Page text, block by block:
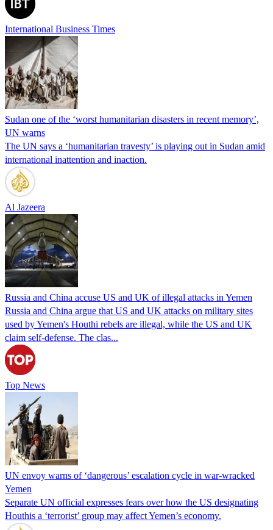
International Business Times
Sudan one of the ‘worst humanitarian disasters in recent memory’,
UN warns
The UN says a ‘humanitarian travesty’ is playing out in Sudan amid
international inattention and inaction.
Al Jazeera
Russia and China accuse US and UK of illegal attacks in Yemen
Russia and China argue that US and UK attacks on military sites
used by Yemen's Houthi rebels are illegal, while the US and UK
claim self-defense. The clas...
Top News
UN envoy warns of ‘dangerous’ escalation cycle in war-wracked
Yemen
Separate UN official expresses fears over how the US designating
Houthis a ‘terrorist’ group may affect Yemen’s economy.